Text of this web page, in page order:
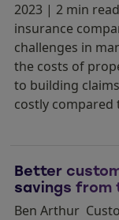
2023 | 2 min
insurance
challenges in
the costs of
to building
costly
Better
savings from
Ben Arthur